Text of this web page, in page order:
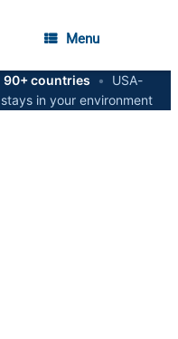
Menu
90+ countries •
USA-
in your environment